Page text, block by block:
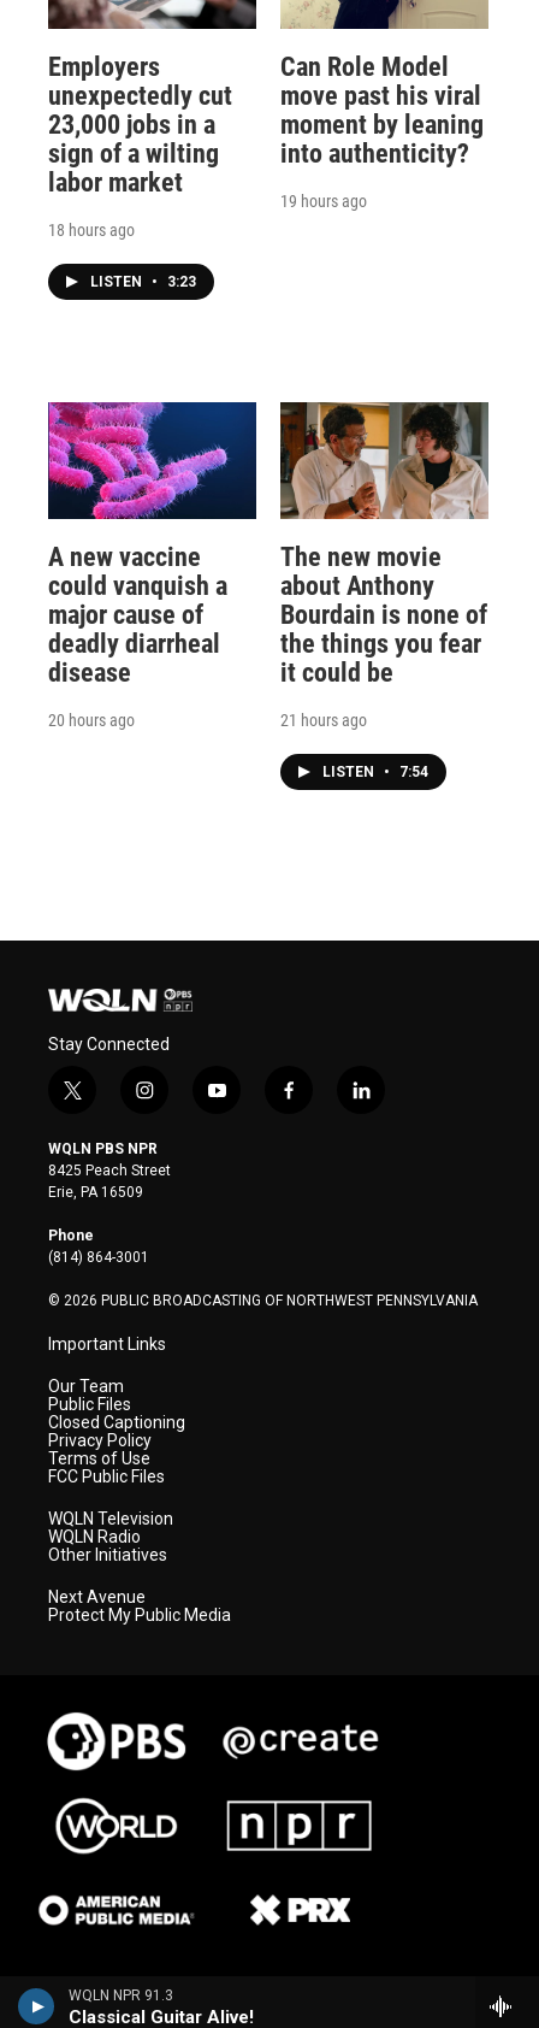
WQLN NPR 91.3
Classical Guitar Alive!
Employers
unexpectedly cut
23,000 jobs in a
sign of a wilting
labor market
18 hours ago
LISTEN • 3:23
Can Role Model
move past his viral
moment by leaning
into authenticity?
19 hours ago
A new vaccine
could vanquish a
major cause of
deadly diarrheal
disease
20 hours ago
The new movie
about Anthony
Bourdain is none of
the things you fear
it could be
21 hours ago
LISTEN • 7:54
Stay Connected
t
i
t
t
e
r
i
s
t
a
y
f
l
WQLN PBS NPR
8425 Peach Street
Erie, PA 16509
Phone
(814) 864-3001
© 2026 PUBLIC BROADCASTING OF NORTHWEST PENNSYLVANIA
Important Links
Our Team
Public Files
Closed Captioning
Privacy Policy
Terms of Use
FCC Public Files
WQLN Television
WQLN Radio
Other Initiatives
Next Avenue
Protect My Public Media